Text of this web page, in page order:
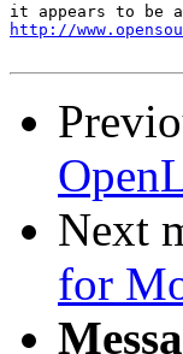
http://
Next
for